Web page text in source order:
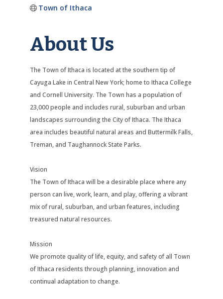
Town of Ithaca
About Us
The Town of Ithaca is located at the southern tip of
Cayuga Lake in Central New York; home to Ithaca College
and Cornell University. The Town has a population of
23,000 people and includes rural, suburban and urban
landscapes surrounding the City of Ithaca. The Ithaca
area includes beautiful natural areas and Buttermilk Falls,
Treman, and Taughannock State Parks.
Vision
The Town of Ithaca will be a desirable place where any
person can live, work, learn, and play, offering a vibrant
mix of rural, suburban, and urban features, including
treasured natural resources.
Mission
We promote quality of life, equity, and safety of all Town
of Ithaca residents through planning, innovation and
continual adaptation to change.